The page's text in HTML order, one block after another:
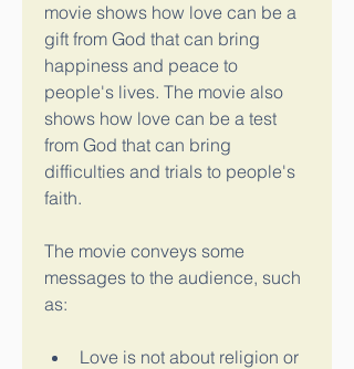
movie shows how love can be a
gift from God that can bring
happiness and peace to
people's lives. The movie also
shows how love can be a test
from God that can bring
difficulties and trials to people's
faith.
The movie conveys some
messages to the audience, such
as:
Love is not about religion or